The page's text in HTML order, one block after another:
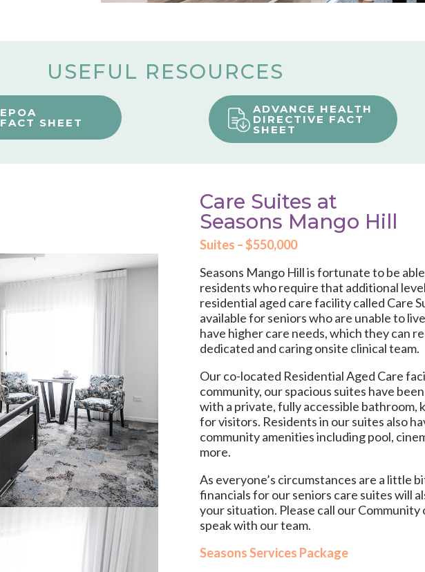
USEFUL RESOURCES
EPOA
FACT SHEET
ADVANCE HEALTH
DIRECTIVE FACT
SHEET
Care Suites at
Seasons Mango Hill
Suites – $550,000
Seasons Mango Hill is fortunate to be
residents who require that additional
residential aged care facility called Care
available for seniors who are unable to
have higher care needs, which they can
dedicated and caring onsite clinical team.
Our co-located Residential Aged Care
community, our spacious suites have
with a private, fully accessible bathroom,
for visitors. Residents in our suites also
community amenities including pool,
more.
As everyone’s circumstances are a little
financials for our seniors care suites will
your situation. Please call our Community
speak with our team.
Seasons Services Package